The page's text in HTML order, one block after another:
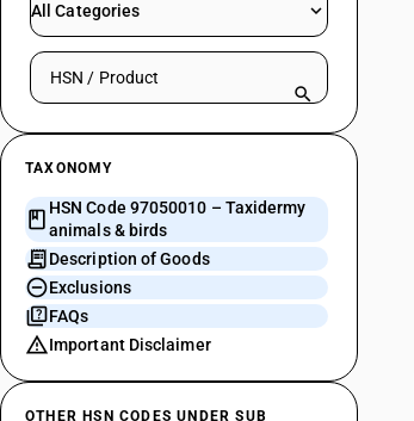
All Categories
Search HSN by code or product name
TAXONOMY
HSN Code 97050010 – Taxidermy
animals & birds
Description of Goods
Exclusions
FAQs
Important Disclaimer
OTHER HSN CODES UNDER SUB